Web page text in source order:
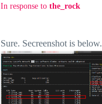
In response to the_rock
Sure. Secreenshot is below.